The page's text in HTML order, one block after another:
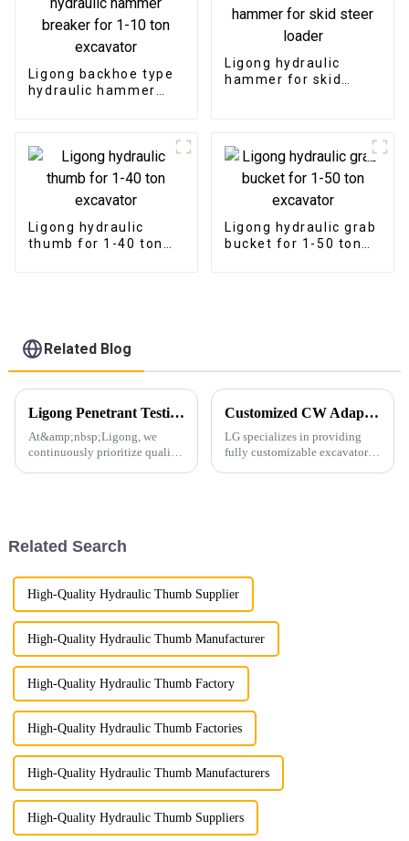
Ligong backhoe type
hydraulic hammer
Ligong hydraulic
hammer for skid
Ligong hydraulic
thumb for 1-40 ton
Ligong hydraulic grab
bucket for 1-50 ton
Related Blog
Ligong Penetrant Testing Ensures Our Commitment to Quality
At&amp;nbsp;Ligong, we
continuously prioritize quality
Customized CW Adapters
LG specializes in providing
fully customizable excavator
Related Search
High-Quality Hydraulic Thumb Supplier
High-Quality Hydraulic Thumb Manufacturer
High-Quality Hydraulic Thumb Factory
High-Quality Hydraulic Thumb Factories
High-Quality Hydraulic Thumb Manufacturers
High-Quality Hydraulic Thumb Suppliers